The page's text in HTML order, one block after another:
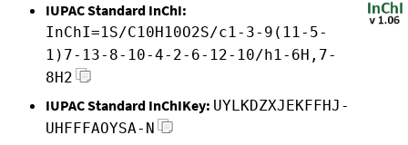
IUPAC Standard InChI:
InChI=1S/C10H10O2S/c1-3-9(11-5-
1)7-13-8-10-4-2-6-12-10/h1-6H,7-
8H2
IUPAC Standard InChIKey: UYLKDZXJEKFFHJ-
UHFFFAOYSA-N